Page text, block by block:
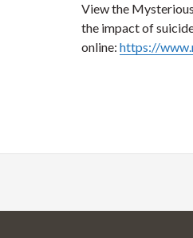
View the
the impact of
online: https://